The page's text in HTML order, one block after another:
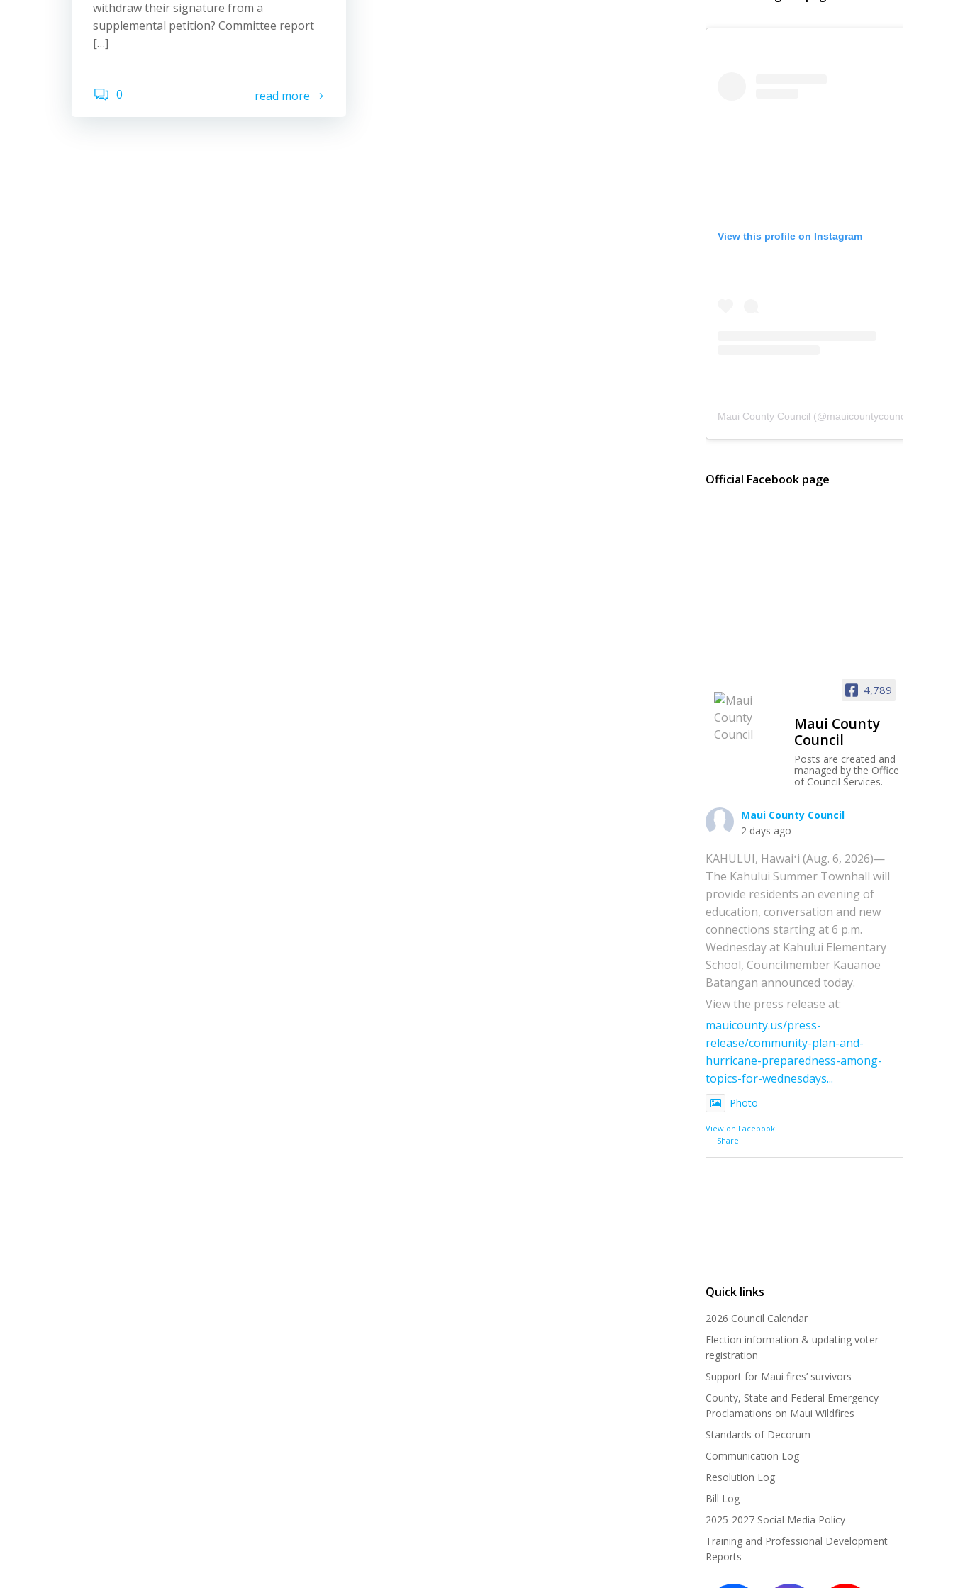
withdraw their signature from a
supplemental petition? Committee report
[…]
0 read more
View this profile on Instagram
Maui County Council (@mauicountycouncil
Official Facebook page
4,789
Maui County
Council
Posts are created and
managed by the Office
of Council Services.
Maui County Council
2 days ago
KAHULUI, Hawaiʻi (Aug. 6, 2026)—
The Kahului Summer Townhall will
provide residents an evening of
education, conversation and new
connections starting at 6 p.m.
Wednesday at Kahului Elementary
School, Councilmember Kauanoe
Batangan announced today.
View the press release at:
mauicounty.us/press-
release/community-plan-and-
hurricane-preparedness-among-
topics-for-wednesdays...
Photo
View on Facebook
·
Share
Quick links
2026 Council Calendar
Election information & updating voter
registration
Support for Maui fires’ survivors
County, State and Federal Emergency
Proclamations on Maui Wildfires
Standards of Decorum
Communication Log
Resolution Log
Bill Log
2025-2027 Social Media Policy
Training and Professional Development
Reports